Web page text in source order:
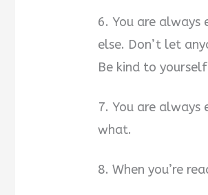
6. You are always
else. Don’t let
Be kind to
7. You are
what.
8. When you’re